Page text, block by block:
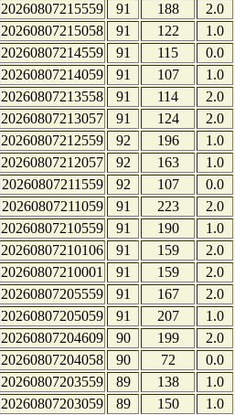
20260807215559
91 188
2.0
20260807215058
91 122
1.0
20260807214559
91 115
0.0
20260807214059
91 107
1.0
20260807213558
91 114
2.0
20260807213057
91 124
2.0
20260807212559
92 196
1.0
20260807212057
92 163
1.0
20260807211559
92 107
0.0
20260807211059
91 223
2.0
20260807210559
91 190
1.0
20260807210106
91 159
2.0
20260807210001
91 159
2.0
20260807205559
91 167
2.0
20260807205059
91 207
1.0
20260807204609
90 199
2.0
20260807204058
90 72
0.0
20260807203559
89 138
1.0
20260807203059
89 150
1.0